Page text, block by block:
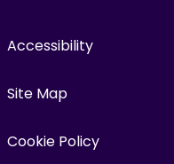
Accessibility
Site Map
Cookie Policy